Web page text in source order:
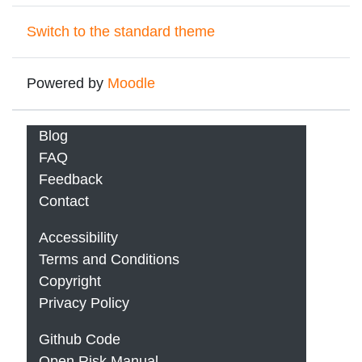
Switch to the standard theme
Powered by Moodle
Blog
FAQ
Feedback
Contact
Accessibility
Terms and Conditions
Copyright
Privacy Policy
Github Code